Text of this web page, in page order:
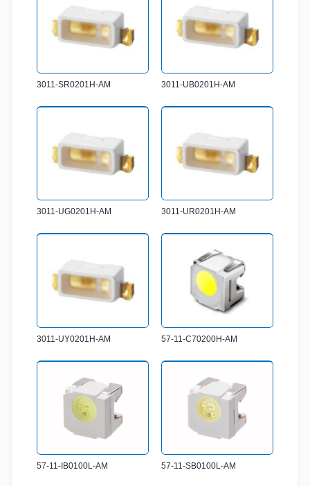
3011-SR0201H-AM 3011-UB0201H-AM
3011-UG0201H-AM 3011-UR0201H-AM
3011-UY0201H-AM 57-11-C70200H-AM
57-11-IB0100L-AM 57-11-SB0100L-AM